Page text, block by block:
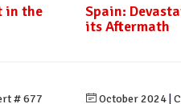
in the
Spain:
its Aftermath
# 677 October 2024